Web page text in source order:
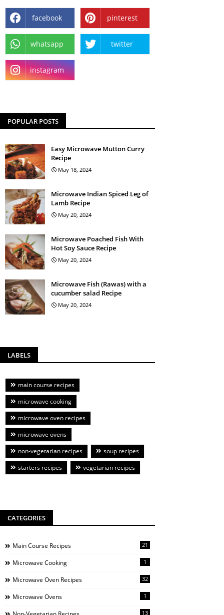
facebook pinterest
whatsapp twitter
instagram
POPULAR POSTS
Easy Microwave Mutton Curry
Recipe
May 18, 2024
Microwave Indian Spiced Leg of
Lamb Recipe
May 20, 2024
Microwave Poached Fish With
Hot Soy Sauce Recipe
May 20, 2024
Microwave Fish (Rawas) with a
cucumber salad Recipe
May 20, 2024
LABELS
main course recipes
microwave cooking
microwave oven recipes
microwave ovens
non-vegetarian recipes
soup recipes
starters recipes
vegetarian recipes
CATEGORIES
Main Course Recipes 21
Microwave Cooking 1
Microwave Oven Recipes 32
Microwave Ovens 1
13